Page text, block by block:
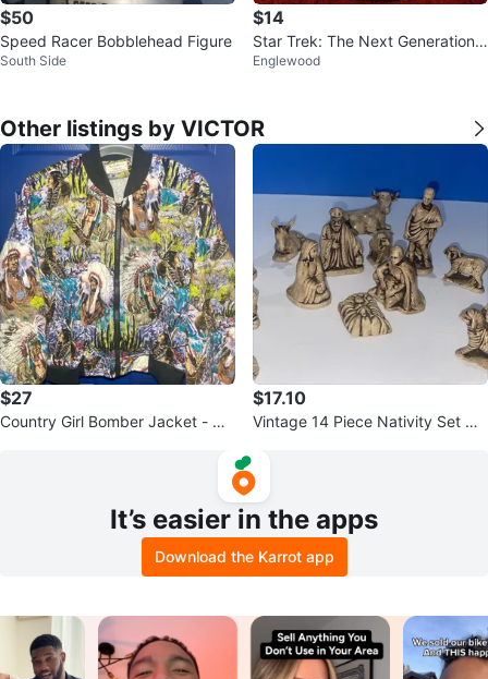
$50
Speed Racer Bobblehead Figure
South Side
$14
Star Trek: The Next Generation
Plate
Englewood
Other listings by VICTOR
$27
Country Girl Bomber Jacket - Qu
$17.10
Vintage 14 Piece Nativity Set Gla
It’s easier in the apps
Download the Karrot app